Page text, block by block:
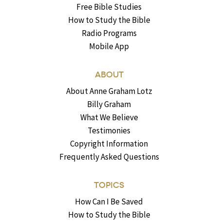
Free Bible Studies
How to Study the Bible
Radio Programs
Mobile App
ABOUT
About Anne Graham Lotz
Billy Graham
What We Believe
Testimonies
Copyright Information
Frequently Asked Questions
TOPICS
How Can I Be Saved
How to Study the Bible